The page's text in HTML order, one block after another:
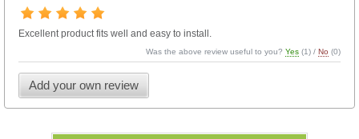
Excellent product fits well and easy to install.
Was the above review useful to you?Yes (1) /No (0)
Add your own review